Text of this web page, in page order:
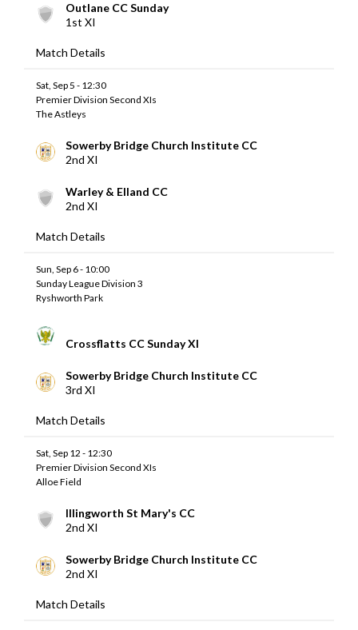
Outlane CC Sunday
1st XI
Match Details
Sat, Sep 5 - 12:30
Premier Division Second XIs
The Astleys
Sowerby Bridge Church Institute CC
2nd XI
Warley & Elland CC
2nd XI
Match Details
Sun, Sep 6 - 10:00
Sunday League Division 3
Ryshworth Park
Crossflatts CC Sunday XI
Sowerby Bridge Church Institute CC
3rd XI
Match Details
Sat, Sep 12 - 12:30
Premier Division Second XIs
Alloe Field
Illingworth St Mary's CC
2nd XI
Sowerby Bridge Church Institute CC
2nd XI
Match Details